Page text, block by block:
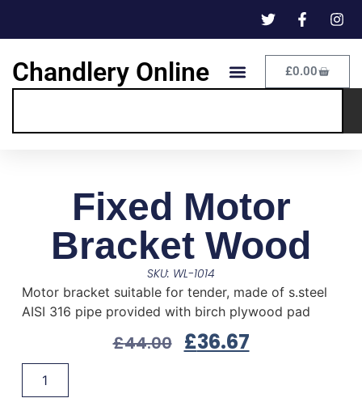
Chandlery Online £0.00
Fixed Motor
Bracket Wood
SKU: WL-1014
Motor bracket suitable for tender, made of s.steel
AISI 316 pipe provided with birch plywood pad
£44.00 £36.67